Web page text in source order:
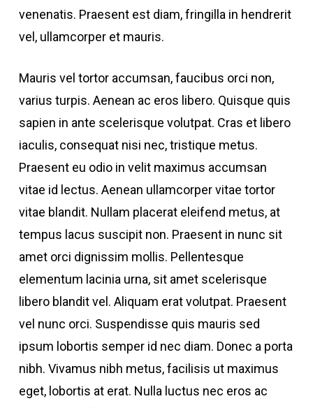
venenatis. Praesent est diam, fringilla in hendrerit
vel, ullamcorper et mauris.
Mauris vel tortor accumsan, faucibus orci non,
varius turpis. Aenean ac eros libero. Quisque quis
sapien in ante scelerisque volutpat. Cras et libero
iaculis, consequat nisi nec, tristique metus.
Praesent eu odio in velit maximus accumsan
vitae id lectus. Aenean ullamcorper vitae tortor
vitae blandit. Nullam placerat eleifend metus, at
tempus lacus suscipit non. Praesent in nunc sit
amet orci dignissim mollis. Pellentesque
elementum lacinia urna, sit amet scelerisque
libero blandit vel. Aliquam erat volutpat. Praesent
vel nunc orci. Suspendisse quis mauris sed
ipsum lobortis semper id nec diam. Donec a porta
nibh. Vivamus nibh metus, facilisis ut maximus
eget, lobortis at erat. Nulla luctus nec eros ac